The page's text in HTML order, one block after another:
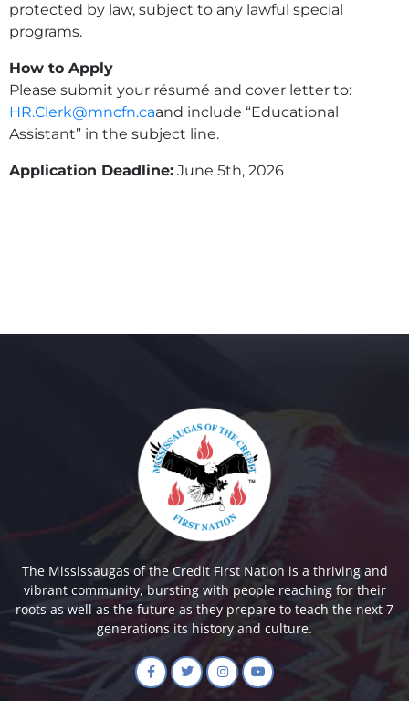
protected by law, subject to any lawful special
programs.
How to Apply
Please submit your résumé and cover letter to:
HR.Clerk@mncfn.caand include “Educational
Assistant” in the subject line.
Application Deadline: June 5th, 2026
The Mississaugas of the Credit First Nation is a thriving and
vibrant community, bursting with people reaching for their
roots as well as the future as they prepare to teach the next 7
generations its history and culture.